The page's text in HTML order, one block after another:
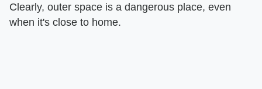
Clearly, outer space is a dangerous place, even
when it's close to home.